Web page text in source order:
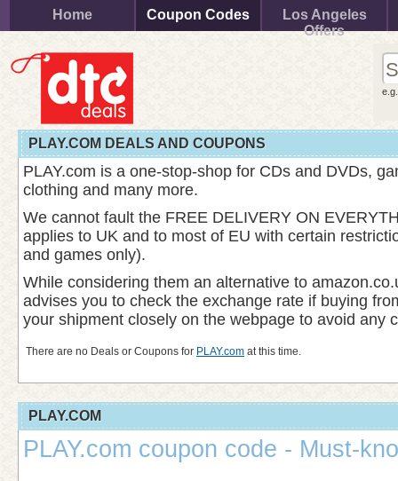
Home Coupon Codes
Los Angeles
Offers
PLAY.COM DEALS AND COUPONS
PLAY.com is a one-stop-shop for CDs and DVDs,
clothing and many more.
We cannot fault the FREE DELIVERY ON
applies to UK and to most of EU with certain
and games only).
While considering them an alternative to
advises you to check the exchange rate if buying
your shipment closely on the webpage to avoid any
There are no Deals or Coupons for PLAY.com at this time.
PLAY.COM
PLAY.com coupon code - Must-